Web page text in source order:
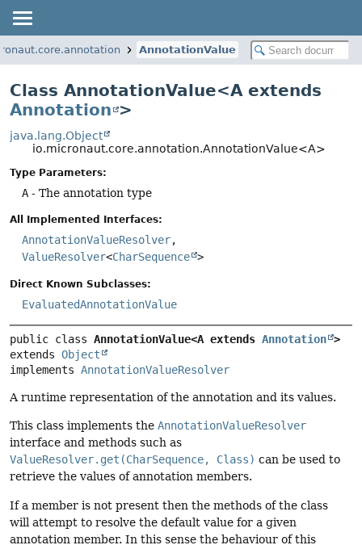
AnnotationValue
Class AnnotationValue<A extends
Annotation >
java.lang.Object
io.micronaut.core.annotation.AnnotationValue<A>
Type Parameters:
A - The annotation type
All Implemented Interfaces:
AnnotationValueResolver,
ValueResolver<CharSequence >
Direct Known Subclasses:
EvaluatedAnnotationValue
public class AnnotationValue<A extends Annotation >
extends Object
implements AnnotationValueResolver
A runtime representation of the annotation and its values.
This class implements the AnnotationValueResolver
interface and methods such as
ValueResolver.get(CharSequence, Class) can be used to
retrieve the values of annotation members.
If a member is not present then the methods of the class
will attempt to resolve the default value for a given
annotation member. In this sense the behaviour of this